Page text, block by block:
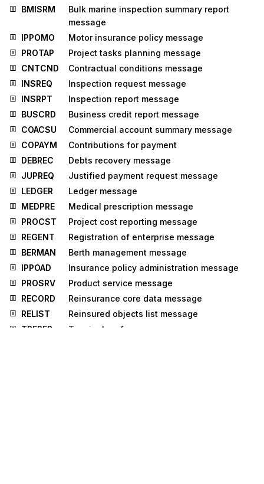
BMISRM
Bulk marine inspection summary report
message
IPPOMO
Motor insurance policy message
PROTAP
Project tasks planning message
CNTCND
Contractual conditions message
INSREQ
Inspection request message
INSRPT
Inspection report message
BUSCRD
Business credit report message
COACSU
Commercial account summary message
COPAYM
Contributions for payment
DEBREC
Debts recovery message
JUPREQ
Justified payment request message
LEDGER
Ledger message
MEDPRE
Medical prescription message
PROCST
Project cost reporting message
REGENT
Registration of enterprise message
BERMAN
Berth management message
IPPOAD
Insurance policy administration message
PROSRV
Product service message
RECORD
Reinsurance core data message
RELIST
Reinsured objects list message
TPFREP
Terminal performance message